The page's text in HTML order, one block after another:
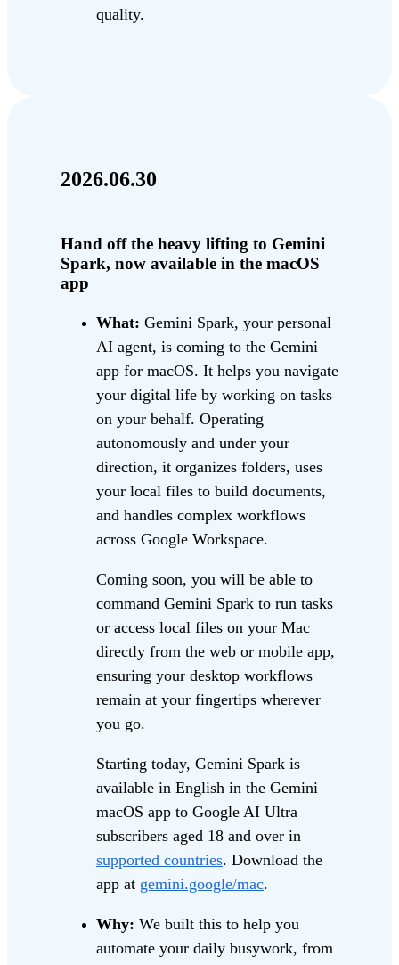
quality.
2026.06.30
Hand off the heavy lifting to Gemini
Spark, now available in the macOS
app
What: Gemini Spark, your personal
AI agent, is coming to the Gemini
app for macOS. It helps you navigate
your digital life by working on tasks
on your behalf. Operating
autonomously and under your
direction, it organizes folders, uses
your local files to build documents,
and handles complex workflows
across Google Workspace.
Coming soon, you will be able to
command Gemini Spark to run tasks
or access local files on your Mac
directly from the web or mobile app,
ensuring your desktop workflows
remain at your fingertips wherever
you go.
Starting today, Gemini Spark is
available in English in the Gemini
macOS app to Google AI Ultra
subscribers aged 18 and over in
supported countries. Download the
app at gemini.google/mac.
Why: We built this to help you
automate your daily busywork, from